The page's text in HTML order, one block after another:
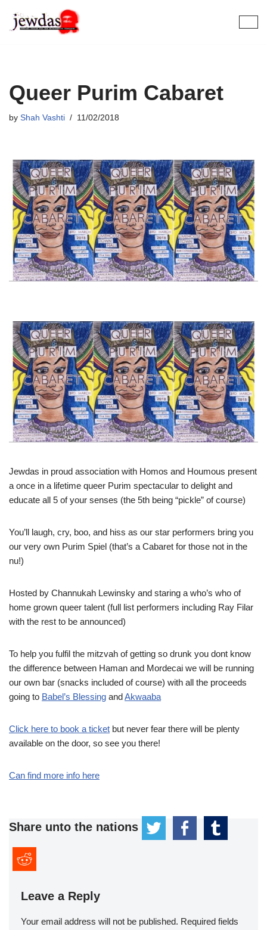
Skip
Queer Purim Cabaret
by Shah Vashti 11/02/2018
Jewdas in proud association with Homos and Houmous present
a once in a lifetime queer Purim spectacular to delight and
educate all 5 of your senses (the 5th being “pickle” of course)
You’ll laugh, cry, boo, and hiss as our star performers bring you
our very own Purim Spiel (that’s a Cabaret for those not in the
nu!)
Hosted by Channukah Lewinsky and staring a who’s who of
home grown queer talent (full list performers including Ray Filar
with the rest to be announced)
To help you fulfil the mitzvah of getting so drunk you dont know
the difference between Haman and Mordecai we will be running
our own bar (snacks included of course) with all the proceeds
going to Babel’s Blessing andAkwaaba
Click here to book a ticket but never fear there will be plenty
available on the door, so see you there!
Can find more info here
Share unto the nations
Leave a Reply
Your email address will not be published. Required fields